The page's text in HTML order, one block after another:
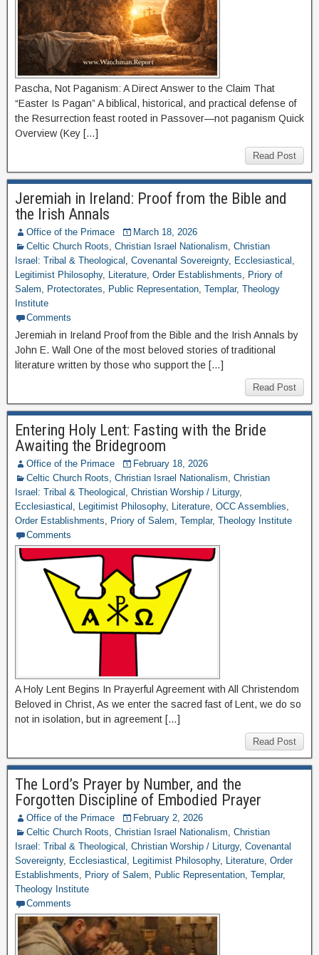
Pascha, Not Paganism: A Direct Answer to the Claim That
“Easter Is Pagan” A biblical, historical, and practical defense of
the Resurrection feast rooted in Passover—not paganism Quick
Overview (Key […]
Read Post
Jeremiah in Ireland: Proof from the Bible and
the Irish Annals
Office of the Primace
March 18, 2026
Celtic Church Roots, Christian Israel Nationalism, Christian
Israel: Tribal & Theological , Covenantal Sovereignty, Ecclesiastical ,
Legitimist Philosophy, Literature, Order Establishments, Priory of
Salem, Protectorates, Public Representation, Templar, Theology
Institute
Comments
Jeremiah in Ireland Proof from the Bible and the Irish Annals by
John E. Wall One of the most beloved stories of traditional
literature written by those who support the […]
Read Post
Entering Holy Lent: Fasting with the Bride
Awaiting the Bridegroom
Office of the Primace
February 18, 2026
Celtic Church Roots, Christian Israel Nationalism, Christian
Israel: Tribal & Theological , Christian Worship / Liturgy,
Ecclesiastical , Legitimist Philosophy, Literature, OCC Assemblies,
Order Establishments, Priory of Salem, Templar, Theology Institute
Comments
A Holy Lent Begins In Prayerful Agreement with All Christendom
Beloved in Christ, As we enter the sacred fast of Lent, we do so
not in isolation, but in agreement […]
Read Post
The Lord’s Prayer by Number, and the
Forgotten Discipline of Embodied Prayer
Office of the Primace
February 2, 2026
Celtic Church Roots, Christian Israel Nationalism, Christian
Israel: Tribal & Theological , Christian Worship / Liturgy, Covenantal
Sovereignty, Ecclesiastical , Legitimist Philosophy, Literature, Order
Establishments, Priory of Salem, Public Representation, Templar,
Theology Institute
Comments